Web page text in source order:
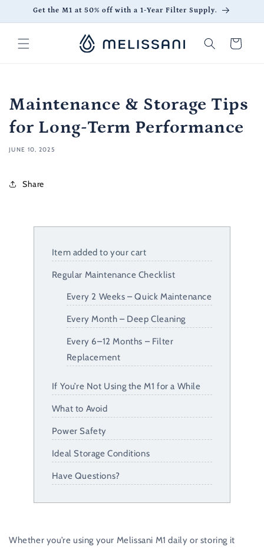
Skip toGet the M1 at 50% off with a 1-Year Filter Supply.
Cart
Maintenance & Storage Tips
for Long-Term Performance
JUNE 10, 2025
Share
Item added to your cart
Regular Maintenance Checklist
Every 2 Weeks – Quick Maintenance
Every Month – Deep Cleaning
Every 6–12 Months – Filter
Replacement
If You’re Not Using the M1 for a While
What to Avoid
Power Safety
Ideal Storage Conditions
Have Questions?
Whether you’re using your Melissani M1 daily or storing it